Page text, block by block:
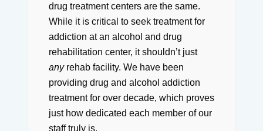
drug treatment centers are the same.
While it is critical to seek treatment for
addiction at an alcohol and drug
rehabilitation center, it shouldn’t just
anyrehab facility. We have been
providing drug and alcohol addiction
treatment for over decade, which proves
just how dedicated each member of our
staff truly is.